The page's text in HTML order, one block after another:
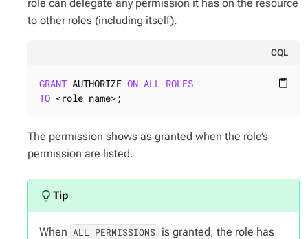
role can delegate any permission it has on the resource
to other roles (including itself).
CQL
content_paste
GRANT AUTHORIZE ON ALL ROLES
TO <role_name>;
The permission shows as granted when the role’s
permission are listed.
When ALL PERMISSIONS is granted, the role has